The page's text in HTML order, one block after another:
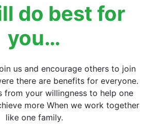
do best for
you…
us and encourage others to join
there are benefits for everyone.
from your willingness to help one
more When we work together
like one family.